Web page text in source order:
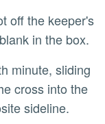
in the box.
cross into the
sideline.